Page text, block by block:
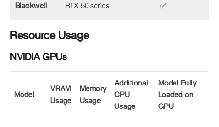
Blackwell RTX 50 series ✅
Resource Usage
NVIDIA GPUs
Model
VRAM
Usage
Memory
Usage
Additional
CPU
Usage
Model Fully
Loaded on
GPU